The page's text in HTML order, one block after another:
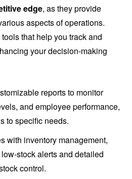
edge, as they provide
aspects of operations.
that help you track and
your decision-making
reports to monitor
and employee performance,
to specific needs.
with inventory management,
stock alerts and detailed
control.